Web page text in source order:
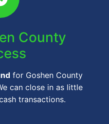
County
for Goshen County
can close in as little
transactions.